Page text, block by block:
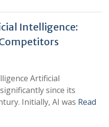
Intelligence:
Artificial
since its
Initially, AI was Read